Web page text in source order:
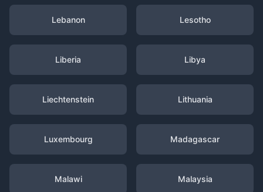
Lebanon Lesotho
Liberia Libya
Liechtenstein Lithuania
Luxembourg Madagascar
Malawi Malaysia